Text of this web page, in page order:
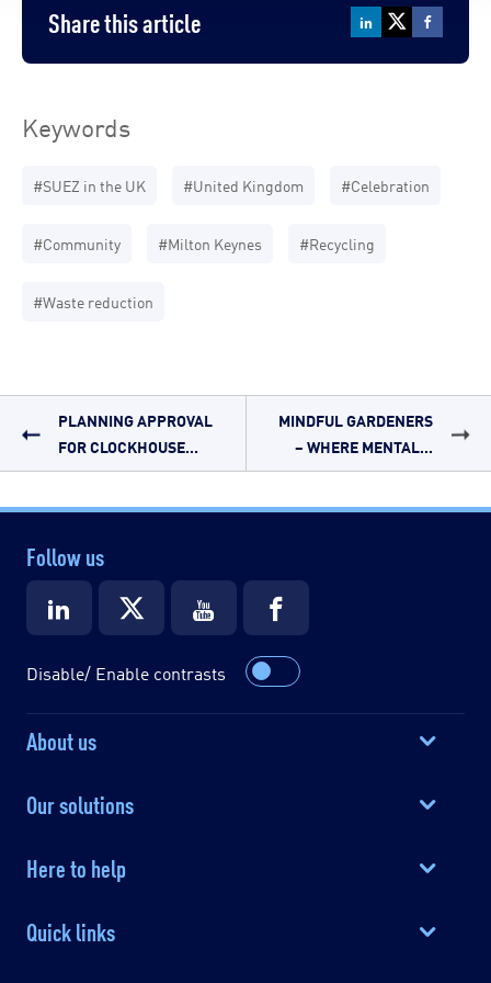
Share this article
Keywords
#SUEZ in the UK #United Kingdom #Celebration
#Community #Milton Keynes #Recycling
#Waste reduction
PLANNING APPROVAL
FOR CLOCKHOUSE...
MINDFUL GARDENERS
– WHERE MENTAL...
Follow us
Disable/ Enable contrasts
About us
Our solutions
Here to help
Quick links